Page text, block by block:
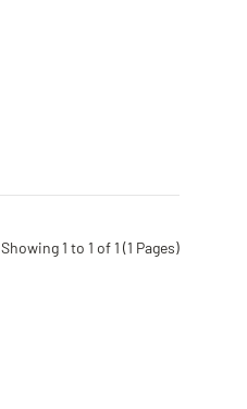
Showing 1 to 1 of 1 (1 Pages)